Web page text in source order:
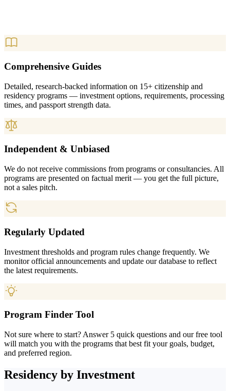
Comprehensive Guides
Detailed, research-backed information on 15+ citizenship and
residency programs — investment options, requirements, processing
times, and passport strength data.
Independent & Unbiased
We do not receive commissions from programs or consultancies. All
programs are presented on factual merit — you get the full picture,
not a sales pitch.
Regularly Updated
Investment thresholds and program rules change frequently. We
monitor official announcements and update our database to reflect
the latest requirements.
Program Finder Tool
Not sure where to start? Answer 5 quick questions and our free tool
will match you with the programs that best fit your goals, budget,
and preferred region.
Residency by Investment